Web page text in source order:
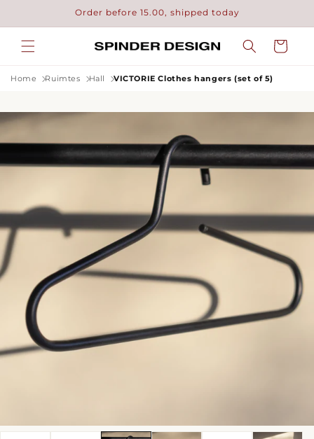
Order before 15.00, shipped today
Cart
Home Ruimtes Hall VICTORIE Clothes hangers (set of 5)